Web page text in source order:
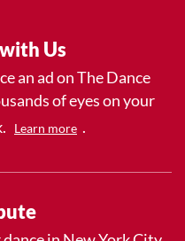
Us
an ad on The Dance
of eyes on your
Learn more .